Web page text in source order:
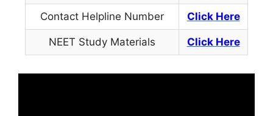
Contact Helpline Number ClickHere
NEET Study Materials Click Here